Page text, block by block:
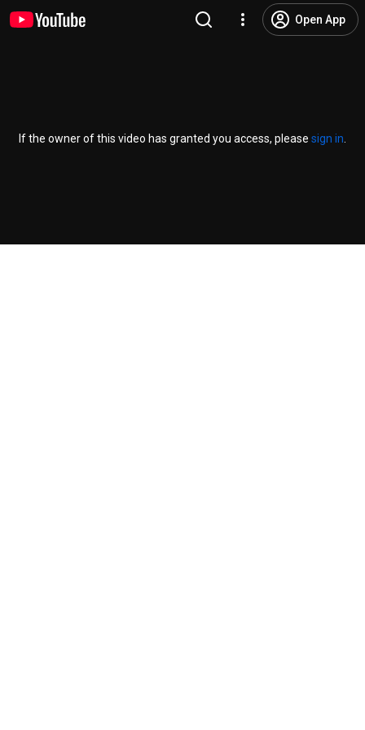
Open App
If the owner of this video has granted you access, please sign in